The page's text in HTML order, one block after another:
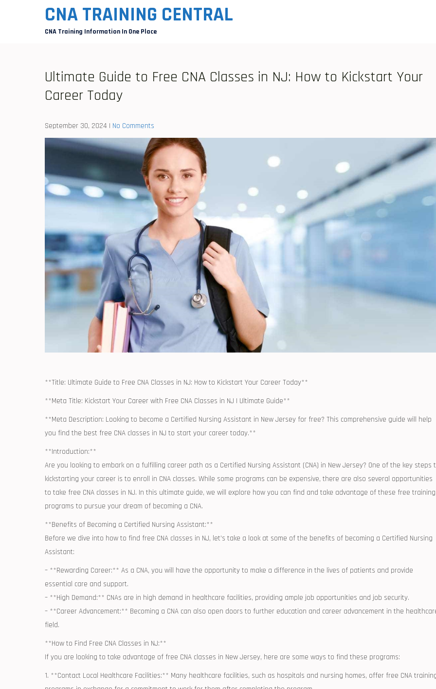
CNA TRAINING CENTRAL
CNA Training Information In One Place
Ultimate Guide to Free CNA Classes in NJ: How to Kickstart Your
Career Today
September 30, 2024 | No Comments
**Title: Ultimate Guide to Free CNA Classes⁢ in ​NJ: How to Kickstart⁣ Your Career Today**
**Meta Title: Kickstart Your Career with Free CNA Classes in​ NJ | Ultimate Guide**
**Meta Description: Looking to become a Certified ⁤Nursing Assistant in New Jersey for free? This comprehensive ‌guide will help
you find the ⁤best free CNA classes in NJ to start your ‍career today.**
**Introduction:**
Are you looking to embark on a fulfilling​ career path as ⁢a Certified Nursing ‌Assistant (CNA) in New Jersey? ⁣One of the key steps
kickstarting your career is to⁢ enroll in CNA ​classes. While some programs can be expensive, there are also‌ several opportunities‌
to ⁤take⁤ free CNA classes ⁢in NJ. In this ultimate guide, we will explore how‍ you can‌ find and take advantage of these free training
programs ⁢to ‍pursue your dream of becoming a CNA.
**Benefits of ⁢Becoming a‌ Certified Nursing Assistant:**
Before we dive into ⁣how to ​find free ⁢CNA classes in NJ, let’s take a look at some of the benefits of becoming ⁢a Certified Nursing
Assistant:
– **Rewarding Career:** As‍ a CNA, you will have the opportunity to make a difference in the lives‌ of patients⁣ and provide
essential care and support.
– **High ⁤Demand:** CNAs are in high‍ demand in ​healthcare facilities, providing ample job opportunities and job security.
– **Career Advancement:** Becoming a CNA can also open doors to further ​education and career advancement in the
field.
**How to Find Free CNA Classes in NJ:**
If you are⁤ looking to take advantage of free ​CNA classes in New Jersey, here are some ways to find these programs:
1. **Contact Local ⁤Healthcare Facilities:** Many healthcare facilities, ‍such ‍as hospitals and‌ nursing homes, offer free CNA